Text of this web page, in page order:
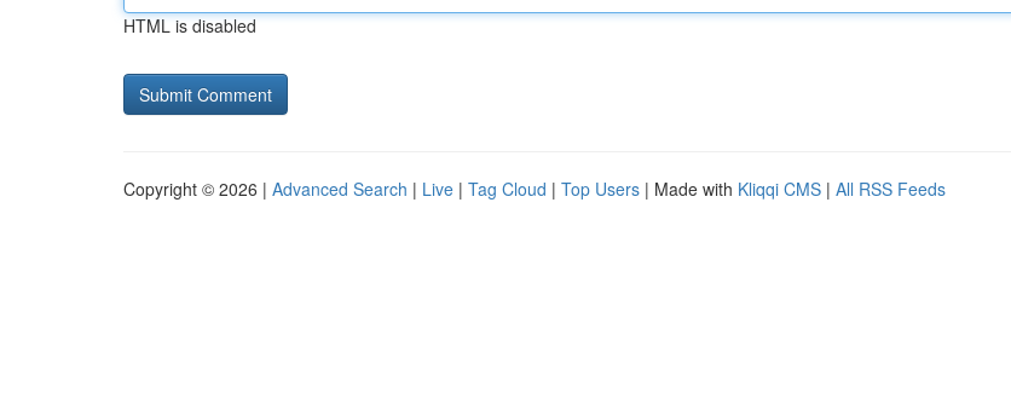
HTML is disabled
Copyright © 2026 | Advanced Search | Live | Tag Cloud | Top Users | Made with Kliqqi CMS | All RSS Feeds